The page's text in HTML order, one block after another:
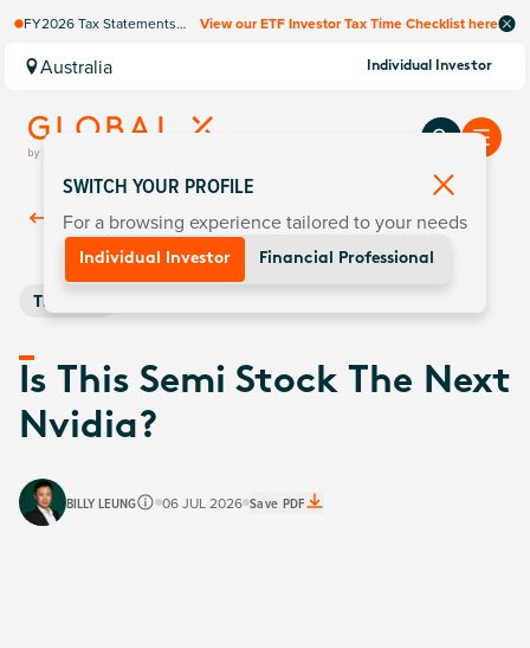
FY2026 Tax Statements
Computershare once
finalised.
View our ETF Investor Tax Time Checklist here
Australia Individual Investor
Back ToInsights
Thematic
Is This Semi Stock The Next
Nvidia?
BILLY LEUNG 06 JUL 2026 Save PDF
SWITCH YOUR PROFILE
For a browsing experience tailored to your needs
Individual Investor Financial Professional